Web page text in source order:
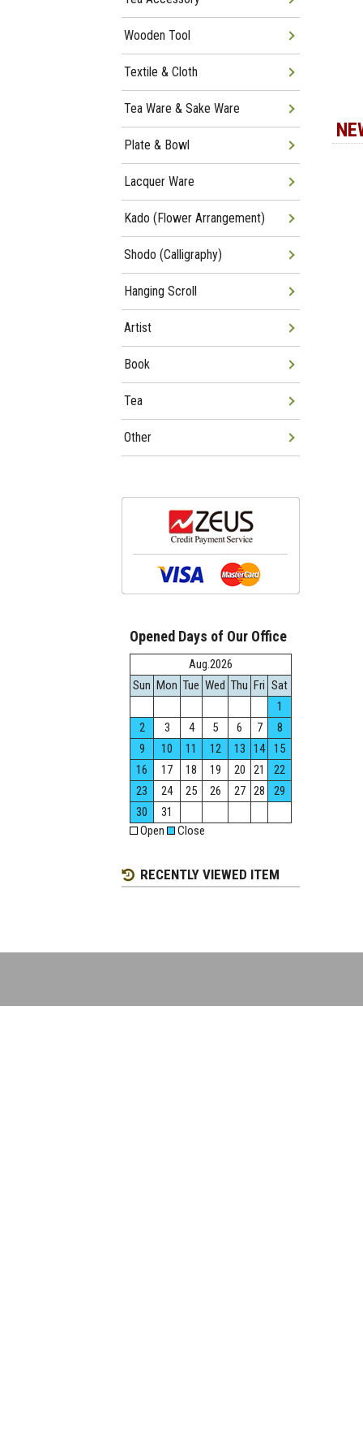
Wooden Tool
Textile & Cloth
Tea Ware & Sake Ware
Plate & Bowl
Lacquer Ware
Kado (Flower Arrangement)
Shodo (Calligraphy)
Hanging Scroll
Artist
Book
Tea
Other
Opened Days of Our Office
Aug.2026
Sun Mon Tue Wed Thu Fri Sat
1
2
3 4 5 6 7
8
9
10 11 12 13 14
15
16
17 18 19 20 21
22
23
24 25 26 27 28
29
30
31
Open
Close
RECENTLY VIEWED ITEM